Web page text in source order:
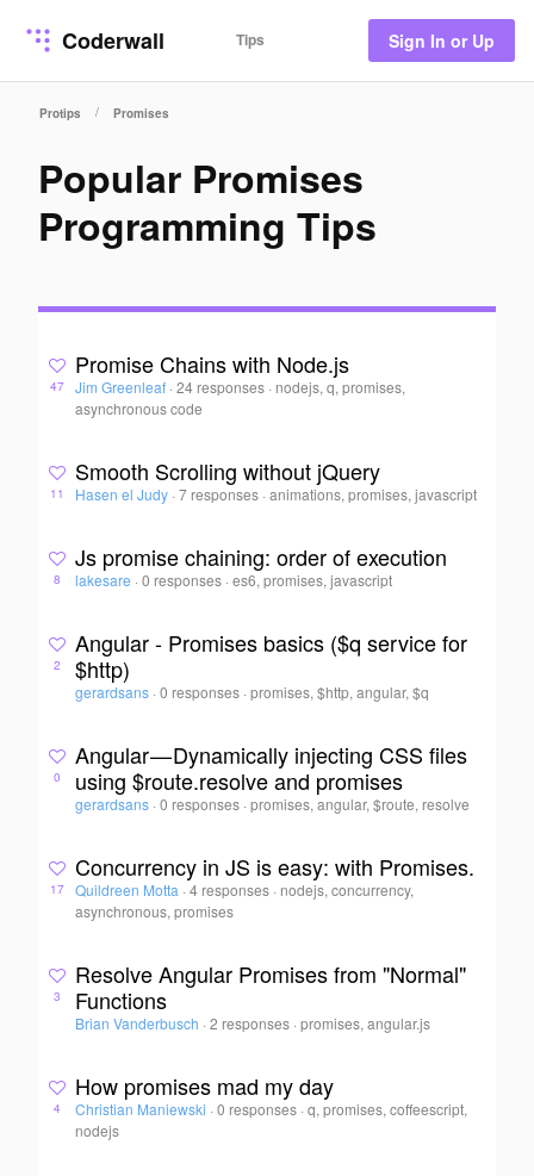
Coderwall Tips Sign In or Up
Protips / Promises
Popular Promises
Programming Tips
47
Promise Chains with Node.js
Jim Greenleaf · 24 responses · nodejs, q, promises,
asynchronous code
11
Smooth Scrolling without jQuery
Hasen el Judy · 7 responses ·animations, promises, javascript
8
Js promise chaining: order of execution
lakesare · 0 responses ·es6, promises, javascript
2
Angular - Promises basics ($q service for
$http)
gerardsans · 0 responses ·promises, $http, angular, $q
0
Angular — Dynamically injecting CSS files
using $route.resolve and promises
gerardsans · 0 responses ·promises, angular, $route, resolve
17
Concurrency in JS is easy: with Promises.
Quildreen Motta · 4 responses · nodejs, concurrency,
asynchronous, promises
3
Resolve Angular Promises from "Normal"
Functions
Brian Vanderbusch · 2 responses ·promises, angular.js
4
How promises mad my day
Christian Maniewski · 0 responses ·q, promises, coffeescript,
nodejs